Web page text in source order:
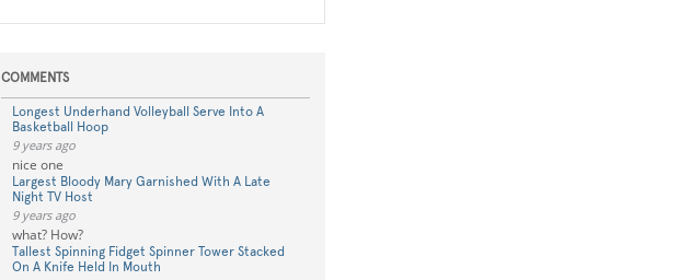
COMMENTS
Longest Underhand Volleyball Serve Into A
Basketball Hoop
9 years ago
nice one
Largest Bloody Mary Garnished With A Late
Night TV Host
9 years ago
what? How?
Tallest Spinning Fidget Spinner Tower Stacked
On A Knife Held In Mouth